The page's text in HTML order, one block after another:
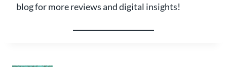
blog for more reviews and digital insights!